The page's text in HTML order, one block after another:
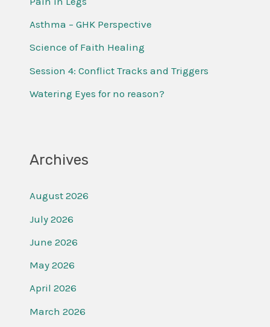
f
o
Asthma – GHK Perspective
Science of Faith Healing
Session 4: Conflict Tracks and Triggers
Watering Eyes for no reason?
Archives
August 2026
July 2026
June 2026
May 2026
April 2026
March 2026